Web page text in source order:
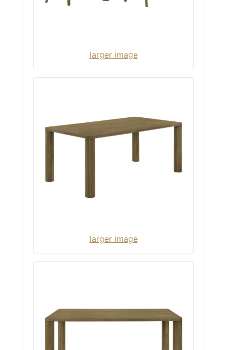
larger image
larger image